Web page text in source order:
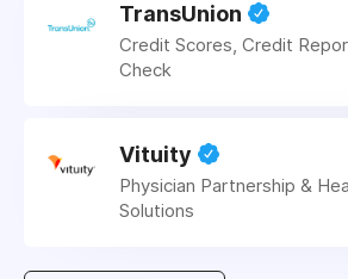
TransUnion
Credit Scores, Credit
Check
Vituity
Physician Partnership &
Solutions